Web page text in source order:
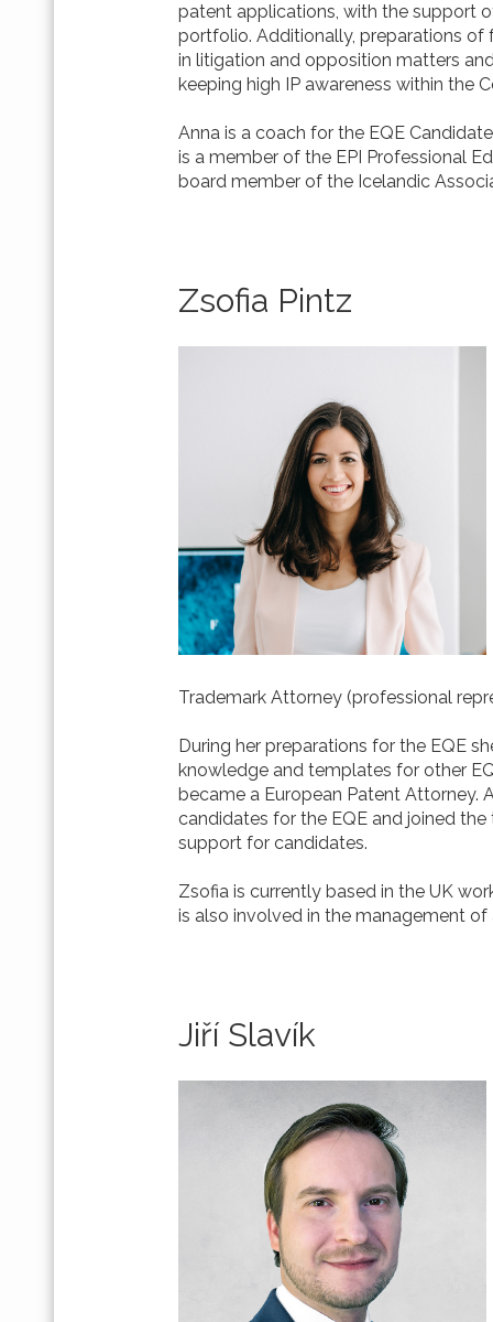
patent applications, with the support
portfolio. Additionally, preparations
in litigation and opposition matters
keeping high IP awareness within the
Anna is a coach for the EQE
is a member of the EPI Professional
board member of the Icelandic
Zsofia Pintz
Trademark Attorney (professional
During her preparations for the EQE
knowledge and templates for other
became a European Patent Attorney.
candidates for the EQE and joined
support for candidates.
Zsofia is currently based in the UK
is also involved in the management
Jiří Slavík